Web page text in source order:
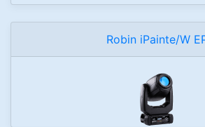
Robin iPainte/W